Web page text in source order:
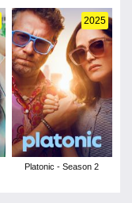
2025
Platonic - Season 2